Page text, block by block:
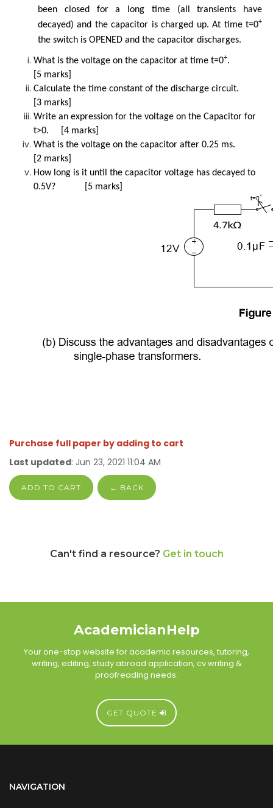
been closed for a long time (all transients have
decayed) and the capacitor is charged up. At time t=0+
the switch is OPENED and the capacitor discharges.
What is the voltage on the capacitor at time t=0+.
[5 marks]
Calculate the time constant of the discharge circuit.
[3 marks]
Write an expression for the voltage on the Capacitor for
t>0. [4 marks]
What is the voltage on the capacitor after 0.25 ms.
[2 marks]
How long is it until the capacitor voltage has decayed to
0.5V? [5 marks]
Purchase full paper by adding to cart
Last updated: Jun 23, 2021 11:04 AM
ADD TO CART ← BACK
Can't find a resource? Get in touch
AcademicianHelp
Your one-stop website for academic resources, tutoring,
writing, editing, study abroad application, cv writing &
proofreading needs.
GET QUOTE
NAVIGATION